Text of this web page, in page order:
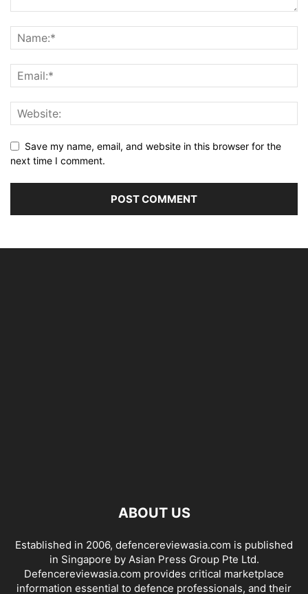
Save my name, email, and website in this browser for the
next time I comment.
ABOUT US
Established in 2006, defencereviewasia.com is published
in Singapore by Asian Press Group Pte Ltd.
Defencereviewasia.com provides critical marketplace
information essential to defence professionals, and their